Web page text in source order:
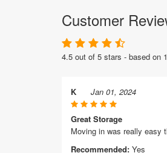
Customer
4.5 out of 5 stars - based on
K Jan 01, 2024
Great Storage
Moving in was really easy
Recommended: Yes